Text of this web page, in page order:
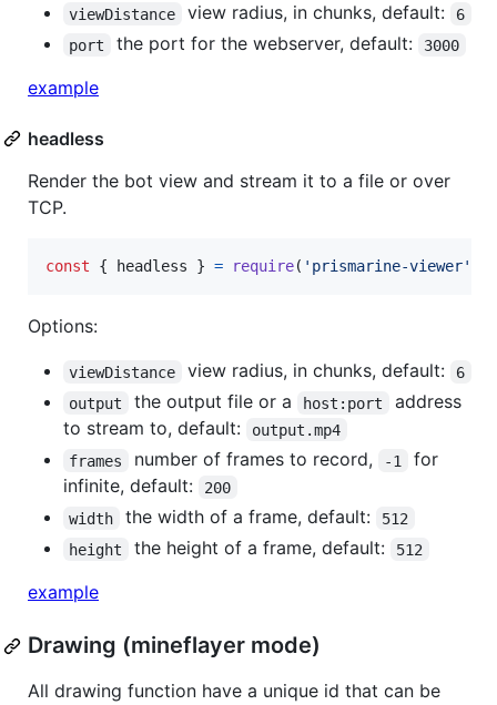
viewDistance
view radius, in chunks, default:
6
port
the port for the webserver, default: 3000
example
headless
Render the bot view and stream it to a file or over
TCP.
const { headless } = require( 'prismarine-viewer'
Options:
viewDistance view radius, in chunks, default:
6
output
the output file or a host:port
address
to stream to, default:
output.mp4
frames
number of frames to record, -1
for
infinite, default:
200
width
the width of a frame, default:
512
height
the height of a frame, default: 512
example
Drawing (mineflayer mode)
All drawing function have a unique id that can be